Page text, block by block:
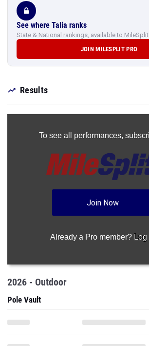
See where Talia ranks
State & National rankings, available to
JOIN MILESPLIT PRO
Results
To see all performances,
Join Now
Already a Pro member? Log
2026 - Outdoor
Pole Vault